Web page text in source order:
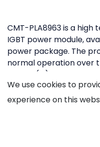
CMT-PLA8963 is a
IGBT power module,
power package. The
normal operation over
+175°C (Tj). The
excess of 1200V and
The device features
We use cookies to
experience on this